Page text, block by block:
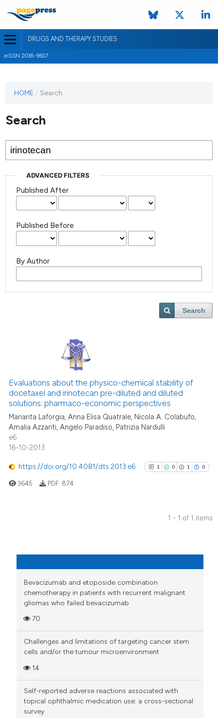
DRUGS AND THERAPY STUDIES
eISSN 2038-9507
HOME / Search
Search
ADVANCED FILTERS
Published After
Published Before
By Author
Search
Evaluations about the physico-chemical stability of
docetaxel and irinotecan pre-diluted and diluted
solutions: pharmaco-economic perspectives
Mariarita Laforgia, Anna Elisa Quatrale, Nicola A. Colabufo,
Amalia Azzariti, Angelo Paradiso, Patrizia Nardulli
e6
16-10-2013
https://doi.org/10.4081/dts.2013.e6 1 0 1 0
1
0
Mentioning
Contrasting
cited atscite.ai
context of the citation, a
classification describing
3645 PDF: 874
1 - 1 of 1 items
Bevacizumab and etoposide combination
chemotherapy in patients with recurrent malignant
gliomas who failed bevacizumab
70
Challenges and limitations of targeting cancer stem
cells and/or the tumour microenvironment
14
Self-reported adverse reactions associated with
topical ophthalmic medication use: a cross-sectional
survey